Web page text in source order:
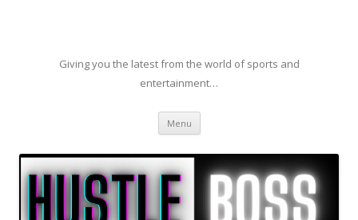
Giving you the latest from the world of sports and
entertainment…
Menu Skip to content